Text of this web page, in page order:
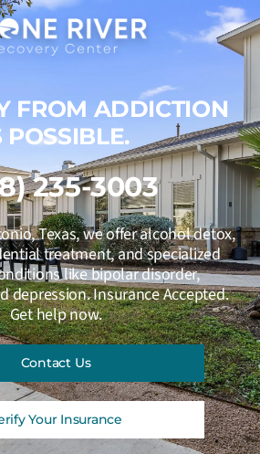
FROM ADDICTION
POSSIBLE.
235-3003
Texas, we offer alcohol detox,
treatment, and specialized
like bipolar disorder,
depression. Insurance Accepted.
Get help now.
Contact Us
Your Insurance